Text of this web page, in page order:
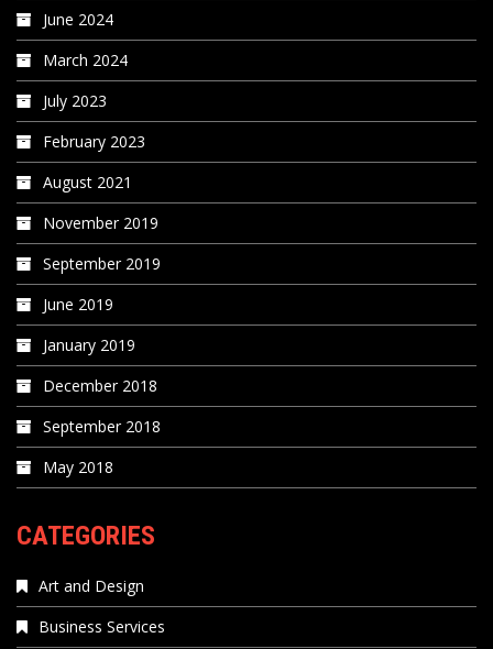
June 2024
March 2024
July 2023
February 2023
August 2021
November 2019
September 2019
June 2019
January 2019
December 2018
September 2018
May 2018
CATEGORIES
Art and Design
Business Services